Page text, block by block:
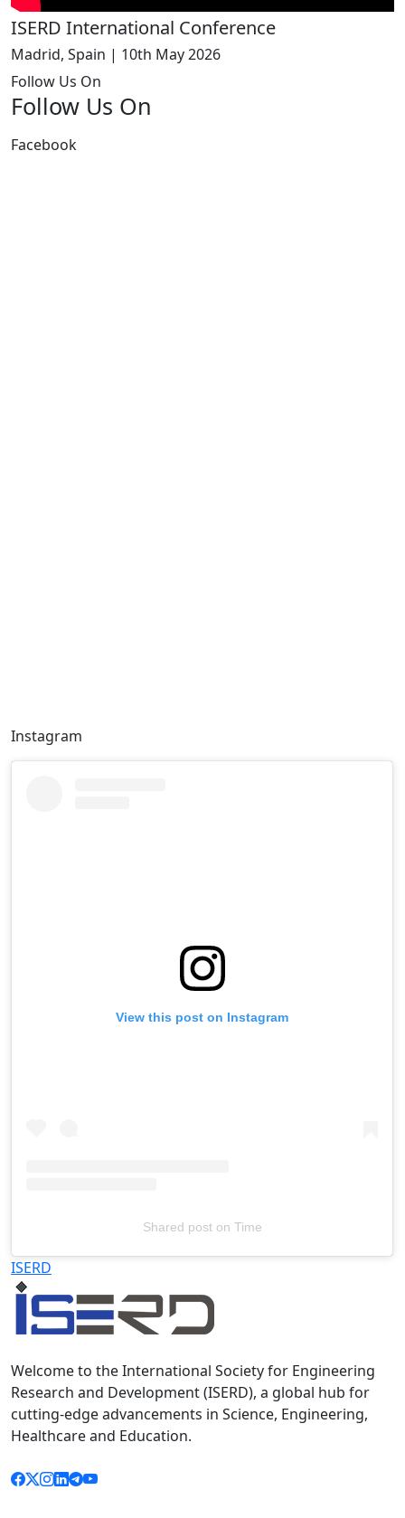
ISERD International Conference
Madrid, Spain | 10th May 2026
Follow Us On
Follow Us On
Facebook
Instagram
View this post on Instagram
Shared poston Time
Televizia
ISERD
Welcome to the International Society for Engineering
Research and Development (ISERD), a global hub for
cutting-edge advancements in Science, Engineering,
Healthcare and Education.